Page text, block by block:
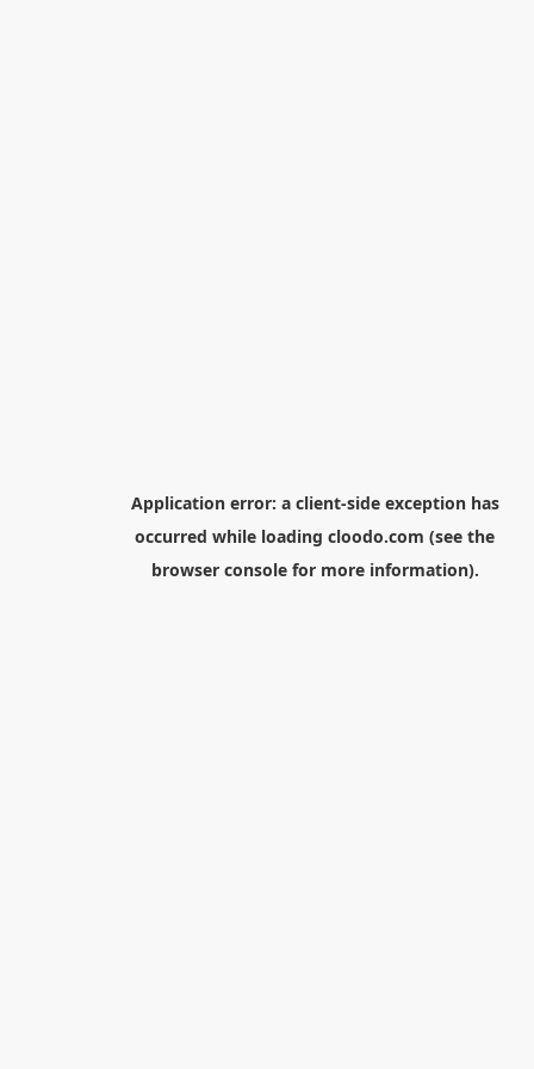
Application error: a client-side exception has
occurred while loading cloodo.com (see the
browser consolefor more information).